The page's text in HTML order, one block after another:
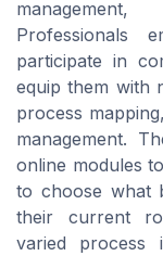
Professionals
participate in
equip them with
process
management.
online modules
to choose what
their current
varied process